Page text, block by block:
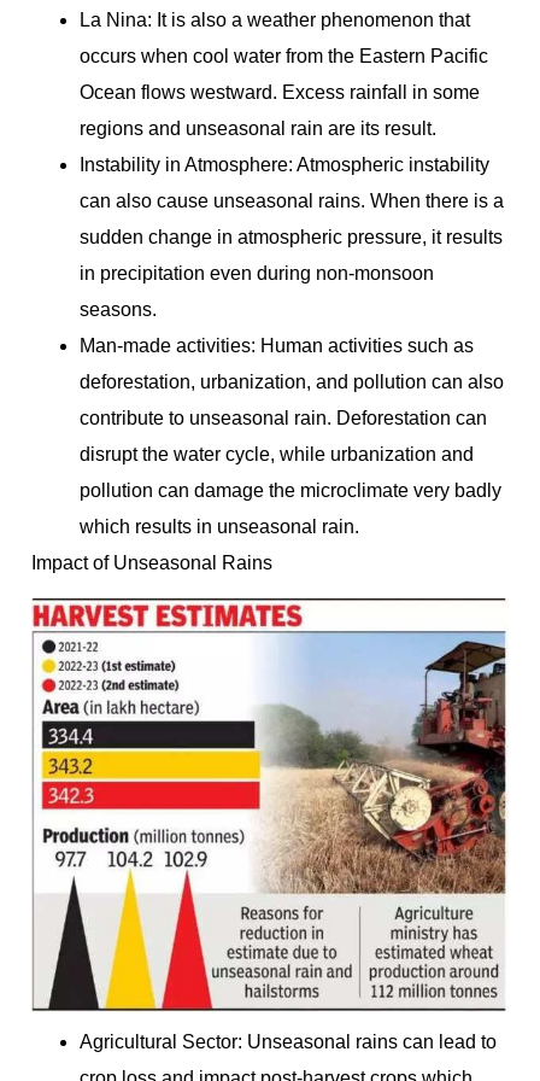
La Nina: It is also a weather phenomenon that
occurs when cool water from the Eastern Pacific
Ocean flows westward. Excess rainfall in some
regions and unseasonal rain are its result.
Instability in Atmosphere: Atmospheric instability
can also cause unseasonal rains. When there is a
sudden change in atmospheric pressure, it results
in precipitation even during non-monsoon
seasons.
Man-made activities: Human activities such as
deforestation, urbanization, and pollution can also
contribute to unseasonal rain. Deforestation can
disrupt the water cycle, while urbanization and
pollution can damage the microclimate very badly
which results in unseasonal rain.
Impact of Unseasonal Rains
Agricultural Sector: Unseasonal rains can lead to